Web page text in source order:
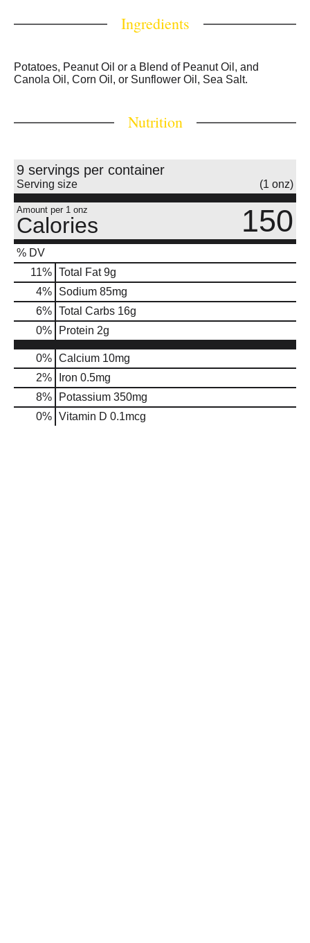
Ingredients
Potatoes, Peanut Oil or a Blend of Peanut Oil, and
Canola Oil, Corn Oil, or Sunflower Oil, Sea Salt.
Nutrition
9 servings per container
Serving size (1 onz)
Amount per 1 onz
Calories 150
% DV
11% Total Fat9g
4% Sodium 85mg
6% Total Carbs 16g
0% Protein 2g
0% Calcium 10mg
2%
Iron 0.5mg
8%
Potassium 350mg
0% Vitamin D 0.1mcg